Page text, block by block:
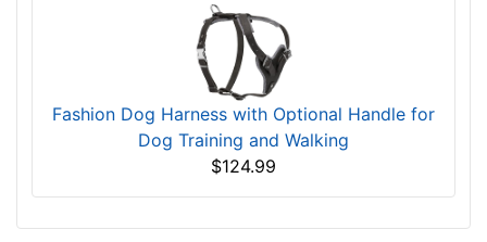
Fashion Dog Harness with Optional Handle for
Dog Training and Walking
$124.99